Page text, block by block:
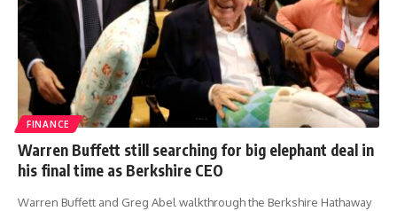
FINANCE
Warren Buffett still searching for big elephant deal in
his final time as Berkshire CEO
Warren Buffett and Greg Abel walkthrough the Berkshire Hathaway